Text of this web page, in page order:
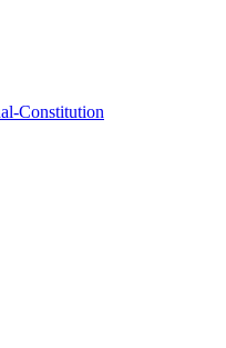
Constitution